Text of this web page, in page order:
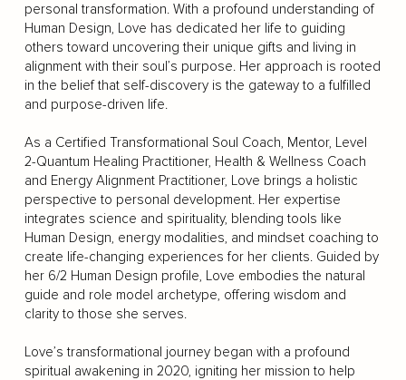
personal transformation. With a profound understanding of
Human Design, Love has dedicated her life to guiding
others toward uncovering their unique gifts and living in
alignment with their soul’s purpose. Her approach is rooted
in the belief that self-discovery is the gateway to a fulfilled
and purpose-driven life.
As a Certified Transformational Soul Coach, Mentor, Level
2-Quantum Healing Practitioner, Health & Wellness Coach
and Energy Alignment Practitioner, Love brings a holistic
perspective to personal development. Her expertise
integrates science and spirituality, blending tools like
Human Design, energy modalities, and mindset coaching to
create life-changing experiences for her clients. Guided by
her 6/2 Human Design profile, Love embodies the natural
guide and role model archetype, offering wisdom and
clarity to those she serves.
Love’s transformational journey began with a profound
spiritual awakening in 2020, igniting her mission to help